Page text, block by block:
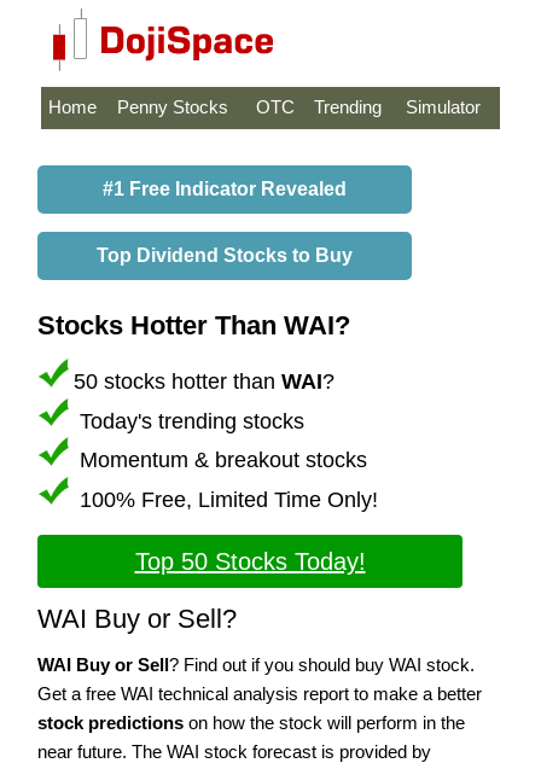
Home Penny Stocks OTC Trending Simulator
#1 Free Indicator Revealed
Top Dividend Stocks to Buy
Stocks Hotter Than WAI?
50 stocks hotter than WAI?
Today's trending stocks
Momentum & breakout stocks
100% Free, Limited Time Only!
Top 50 Stocks Today!
WAI Buy or Sell?
WAI Buy or Sell? Find out if you should buy WAI stock.
Get a free WAI technical analysis report to make a better
stock predictions on how the stock will perform in the
near future. The WAI stock forecast is provided by